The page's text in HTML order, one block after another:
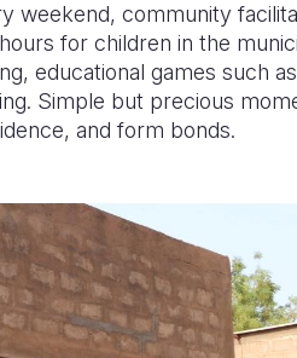
weekend, community
for children in the
educational games such
Simple but precious
and form bonds.